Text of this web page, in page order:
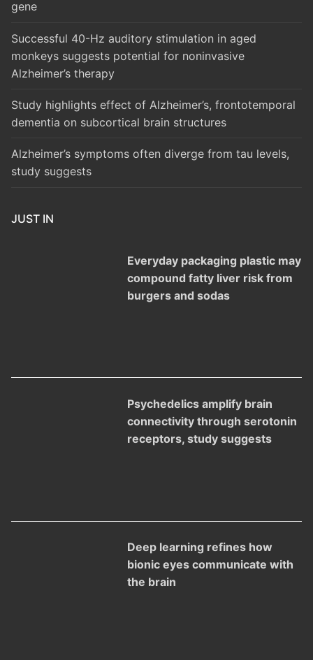
gene
Successful 40-Hz auditory stimulation in aged
monkeys suggests potential for noninvasive
Alzheimer’s therapy
Study highlights effect of Alzheimer’s, frontotemporal
dementia on subcortical brain structures
Alzheimer’s symptoms often diverge from tau levels,
study suggests
JUST IN
Everyday packaging plastic may
compound fatty liver risk from
burgers and sodas
Psychedelics amplify brain
connectivity through serotonin
receptors, study suggests
Deep learning refines how
bionic eyes communicate with
the brain